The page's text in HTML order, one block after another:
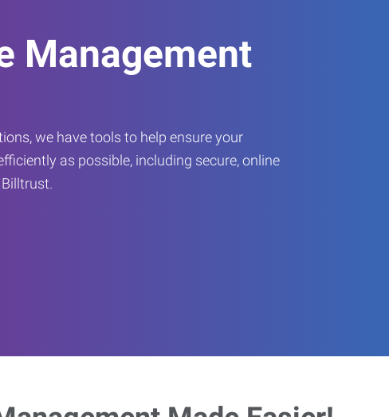
Management
we have tools to help ensure your
as possible, including secure, online